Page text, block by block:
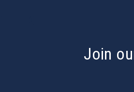
Join